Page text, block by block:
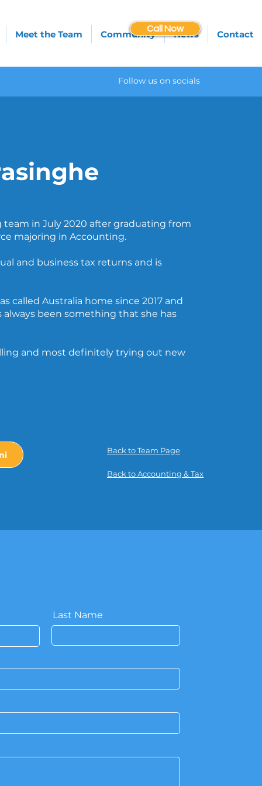
Call Now
Meet the Team Community News Contact
Follow us on socials
in July 2020 after graduating from
majoring in Accounting.
and business tax returns and is
called Australia home since 2017 and
been something that she has
and most definitely trying out new
Back to Team Page
Back to Accounting & Tax
Last Name